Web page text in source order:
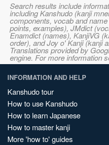
Search results include
including Kanshudo (kanji
components, vocab and
points, examples), JMdict
Enamdict (names), KanjiVG
order), and Joy o' Kanji (kanji
Translations provided by
engine. For more information
INFORMATION AND HELP
Kanshudo tour
How to use Kanshudo
How to learn Japanese
How to master kanji
More 'how to' guides